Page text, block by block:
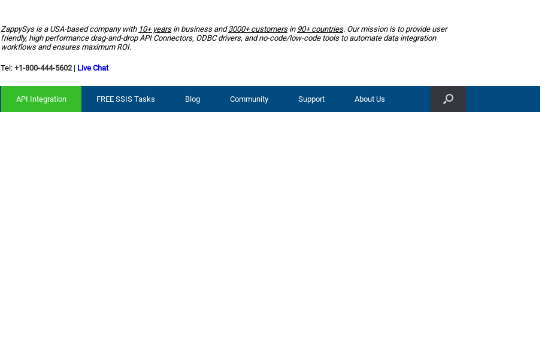
ZappySys is a USA-based company with 10+ yearsin business and3000+ customersin 90+ countries. Our mission is to provide user
friendly, high performance drag-and-drop API Connectors, ODBC drivers, and no-code/low-code tools to automate data integration
workflows and ensures maximum ROI.
Tel: +1-800-444-5602| Live Chat
API Integration FREE SSIS Tasks Blog Community Support About Us